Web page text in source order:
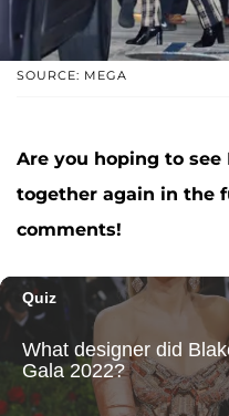
SOURCE: MEGA
Are you hoping to
together again in the
comments!